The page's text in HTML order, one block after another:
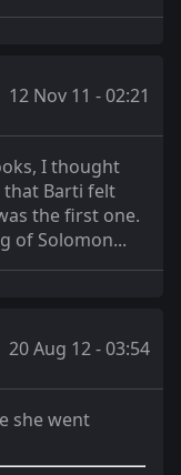
12 Nov 11 - 02:21
I thought
Barti felt
the first one.
of Solomon...
20 Aug 12 - 03:54
she went